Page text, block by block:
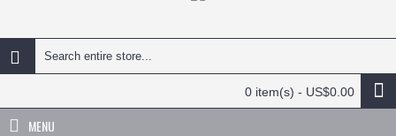
0 item(s) - US$0.00
MENU